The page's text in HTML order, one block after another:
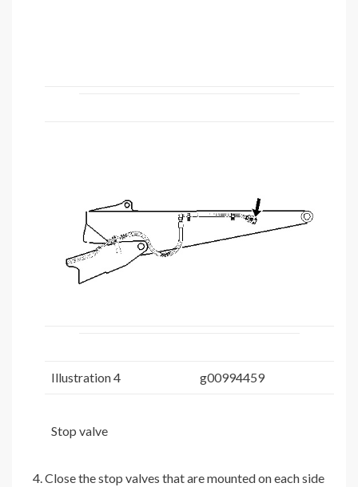
Illustration 4 g00994459
Stop valve
Close the stop valves that are mounted on each side